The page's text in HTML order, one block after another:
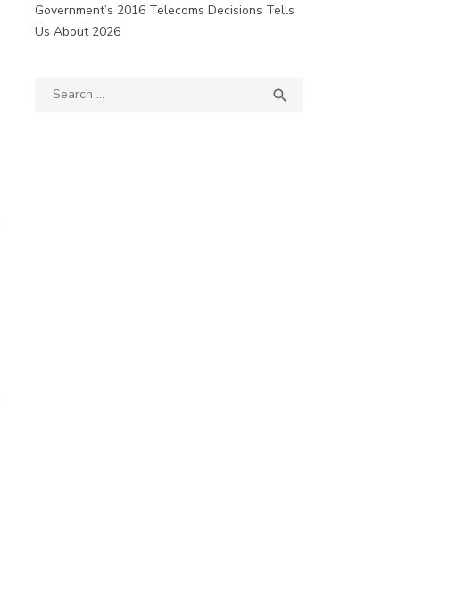
Government’s 2016 Telecoms Decisions Tells
Us About 2026
Search
